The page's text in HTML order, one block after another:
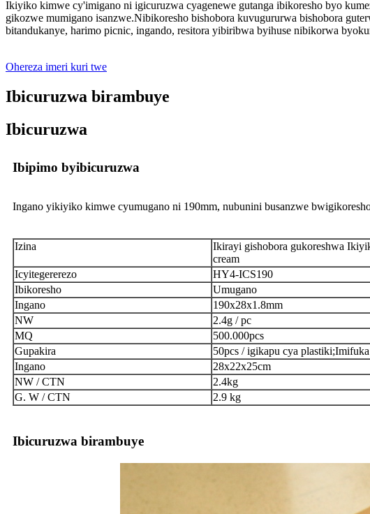
Ikiyiko kimwe cy'imigano ni igicuruzwa cyagenewe gutanga ibikoresho byo
gikozwe mumigano isanzwe.Nibikoresho bishobora kuvugururwa bishobora
bitandukanye, harimo picnic, ingando, resitora yibiribwa byihuse nibikorwa
Ohereza imeri kuri twe
Ibicuruzwa birambuye
Ibicuruzwa
Ibipimo byibicuruzwa
Ingano yikiyiko kimwe cyumugano ni 190mm, nubunini busanzwe
Izina
Ikirayi gishobora gukoreshwa
cream
Icyitegererezo
HY4-ICS190
Ibikoresho
Umugano
Ingano
190x28x1.8mm
NW
2.4g / pc
MQ
500.000pcs
Gupakira
50pcs / igikapu cya
Ingano
28x22x25cm
NW / CTN
2.4kg
G. W / CTN
2.9 kg
Ibicuruzwa birambuye